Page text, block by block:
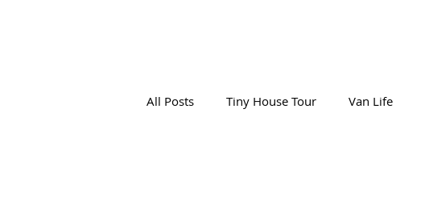
All Posts Tiny House Tour Van Life